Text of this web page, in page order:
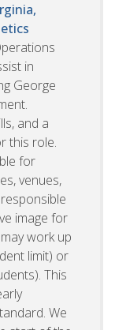
in
George
and a
this role.
for
venues,
image for
work up
limit) or
This
We